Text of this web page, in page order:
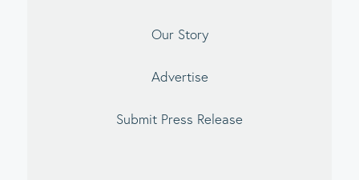
Our Story
Advertise
Submit Press Release